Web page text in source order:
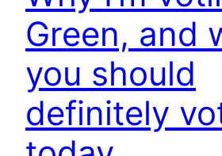
Green, and
you should
definitely